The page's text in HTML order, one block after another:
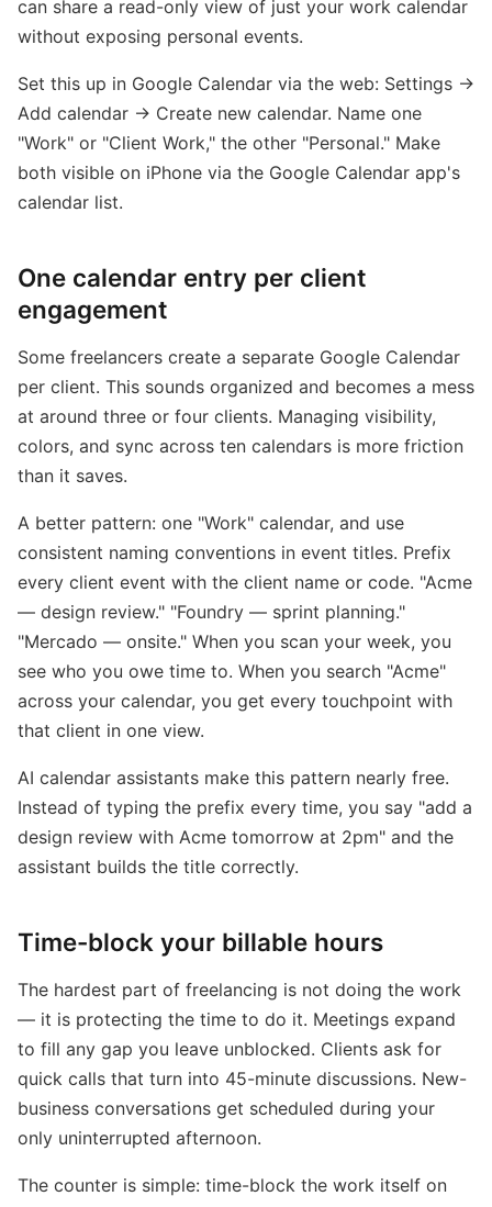
can share a read-only view of just your work calendar
without exposing personal events.
Set this up in Google Calendar via the web: Settings →
Add calendar → Create new calendar. Name one
"Work" or "Client Work," the other "Personal." Make
both visible on iPhone via the Google Calendar app's
calendar list.
One calendar entry per client
engagement
Some freelancers create a separate Google Calendar
per client. This sounds organized and becomes a mess
at around three or four clients. Managing visibility,
colors, and sync across ten calendars is more friction
than it saves.
A better pattern: one "Work" calendar, and use
consistent naming conventions in event titles. Prefix
every client event with the client name or code. "Acme
— design review." "Foundry — sprint planning."
"Mercado — onsite." When you scan your week, you
see who you owe time to. When you search "Acme"
across your calendar, you get every touchpoint with
that client in one view.
AI calendar assistants make this pattern nearly free.
Instead of typing the prefix every time, you say "add a
design review with Acme tomorrow at 2pm" and the
assistant builds the title correctly.
Time-block your billable hours
The hardest part of freelancing is not doing the work
— it is protecting the time to do it. Meetings expand
to fill any gap you leave unblocked. Clients ask for
quick calls that turn into 45-minute discussions. New-
business conversations get scheduled during your
only uninterrupted afternoon.
The counter is simple: time-block the work itself on